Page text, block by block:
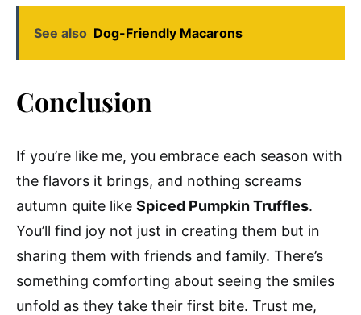
See also Dog-Friendly Macarons
Conclusion
If you’re like me, you embrace each season with
the flavors it brings, and nothing screams
autumn quite like Spiced Pumpkin Truffles.
You’ll find joy not just in creating them but in
sharing them with friends and family. There’s
something comforting about seeing the smiles
unfold as they take their first bite. Trust me,